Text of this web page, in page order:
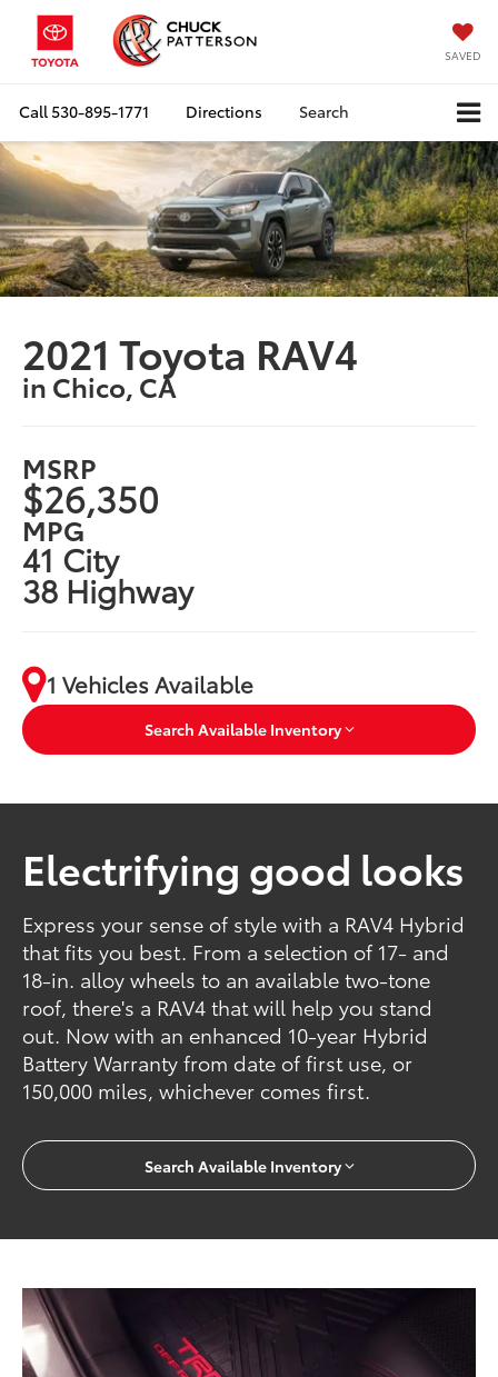
SAVED
Call530-895-1771 Directions Search
2021 Toyota RAV4
in Chico, CA
MSRP
$26,350
MPG
41 City
38 Highway
1 Vehicles Available
Search Available Inventory
Electrifying good looks
Express your sense of style with a RAV4 Hybrid
that fits you best. From a selection of 17- and
18-in. alloy wheels to an available two-tone
roof, there's a RAV4 that will help you stand
out. Now with an enhanced 10-year Hybrid
Battery Warranty from date of first use, or
150,000 miles, whichever comes first.
Search Available Inventory